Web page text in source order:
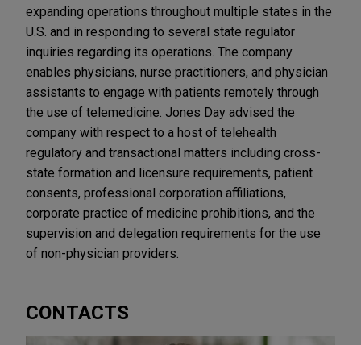
expanding operations throughout multiple states in the
U.S. and in responding to several state regulator
inquiries regarding its operations. The company
enables physicians, nurse practitioners, and physician
assistants to engage with patients remotely through
the use of telemedicine. Jones Day advised the
company with respect to a host of telehealth
regulatory and transactional matters including cross-
state formation and licensure requirements, patient
consents, professional corporation affiliations,
corporate practice of medicine prohibitions, and the
supervision and delegation requirements for the use
of non-physician providers.
CONTACTS